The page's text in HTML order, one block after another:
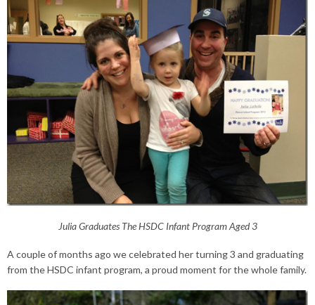
Julia Graduates The HSDC Infant Program Aged 3
A couple of months ago we celebrated her turning 3 and graduating
from the HSDC infant program, a proud moment for the whole family.